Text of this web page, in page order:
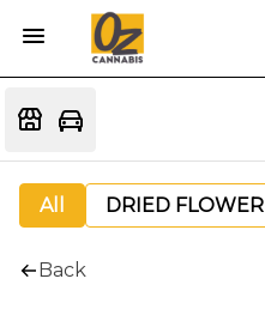
All DRIED FLOWER
Back